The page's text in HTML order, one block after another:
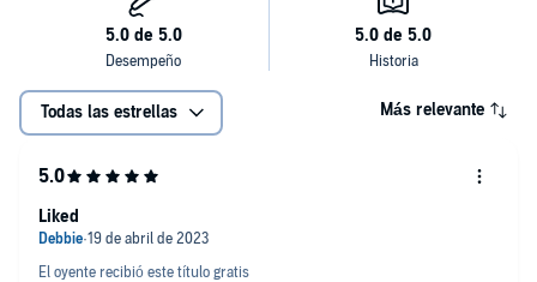
Todas las estrellas Más relevante
El oyente recibió este título gratis
Liked